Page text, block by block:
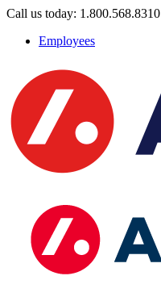
Call us today: 1.800.568.8310
Employees